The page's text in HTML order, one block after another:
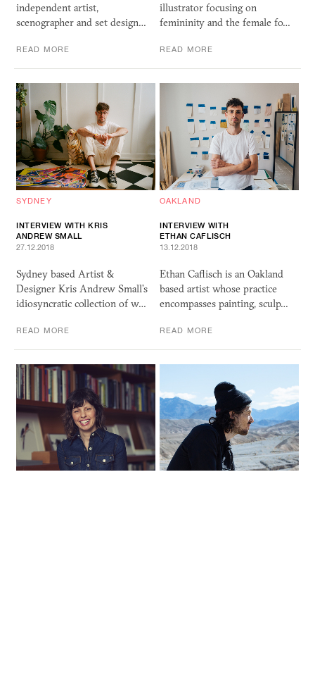
independent artist,
scenographer and set design…
READ MORE
illustrator focusing on
femininity and the female fo…
READ MORE
SYDNEY
INTERVIEW WITH KRIS
ANDREW SMALL
27.12.2018
Sydney based Artist &
Designer Kris Andrew Small’s
idiosyncratic collection of w…
READ MORE
OAKLAND
INTERVIEW WITH
ETHAN CAFLISCH
13.12.2018
Ethan Caflisch is an Oakland
based artist whose practice
encompasses painting, sculp…
READ MORE